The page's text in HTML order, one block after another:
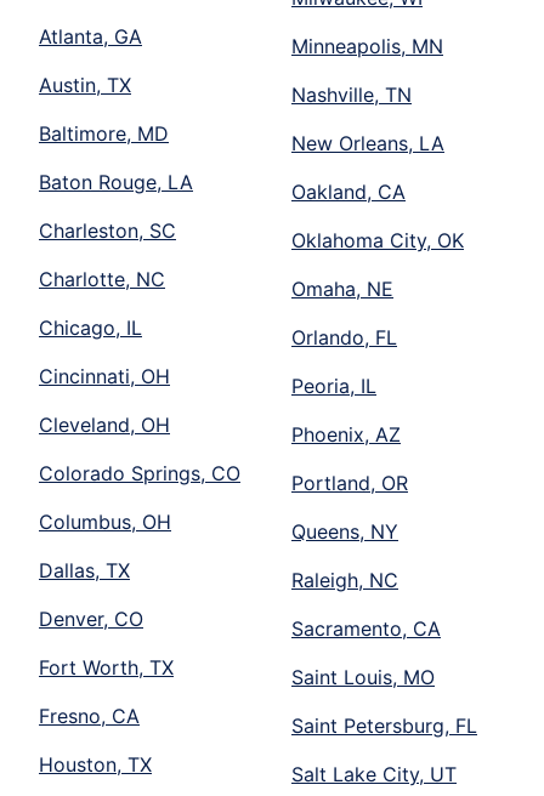
Atlanta, GA
Austin, TX
Baltimore, MD
Baton Rouge, LA
Charleston, SC
Charlotte, NC
Chicago, IL
Cincinnati, OH
Cleveland, OH
Colorado Springs, CO
Columbus, OH
Dallas, TX
Denver, CO
Fort Worth, TX
Fresno, CA
Houston, TX
Minneapolis, MN
Nashville, TN
New Orleans, LA
Oakland, CA
Oklahoma City, OK
Omaha, NE
Orlando, FL
Peoria, IL
Phoenix, AZ
Portland, OR
Queens, NY
Raleigh, NC
Sacramento, CA
Saint Louis, MO
Saint Petersburg, FL
Salt Lake City, UT